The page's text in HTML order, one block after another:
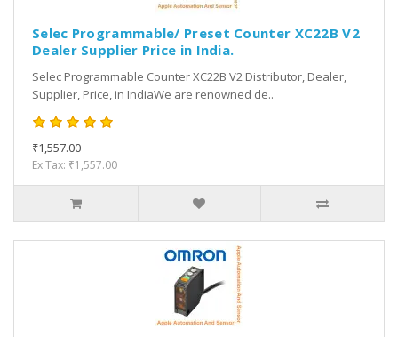
Selec Programmable/ Preset Counter XC22B V2
Dealer Supplier Price in India.
Selec Programmable Counter XC22B V2 Distributor, Dealer,
Supplier, Price, in IndiaWe are renowned de..
₹1,557.00
Ex Tax: ₹1,557.00